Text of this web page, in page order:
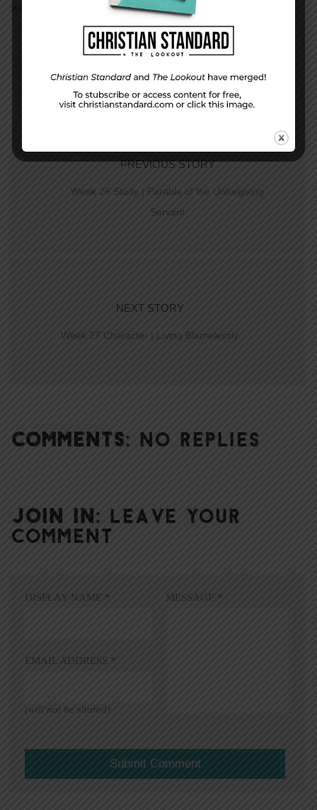
wearing the wrong clothes.
PREVIOUS STORY
Week 26 Study | Parable of the Unforgiving
Servant
NEXT STORY
Week 27 Character | Living Blamelessly
COMMENTS: NO REPLIES
JOIN IN: LEAVE YOUR
COMMENT
DISPLAY NAME *
EMAIL ADDRESS *
(will not be shared)
MESSAGE *